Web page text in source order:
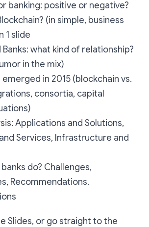
banking: positive or negative?
(in simple, business
1 slide
what kind of relationship?
in the mix)
in 2015 (blockchain vs.
consortia, capital
Applications and Solutions,
Services, Infrastructure and
do? Challenges,
Recommendations.
Slides, or go straight to the